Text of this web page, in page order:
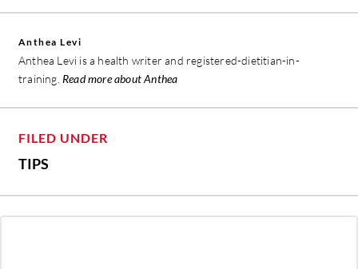
Anthea Levi
Anthea Levi is a health writer and registered-dietitian-in-
training. Read more about Anthea
FILED UNDER
TIPS